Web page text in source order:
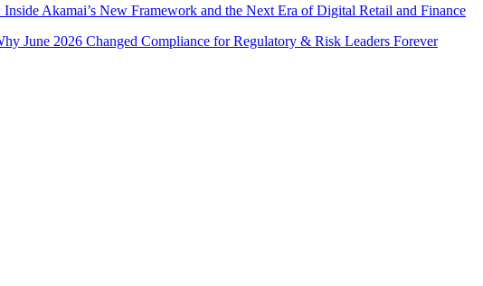
Akamai’s New Framework and the Next Era of Digital Retail and Finance
June 2026 Changed Compliance for Regulatory & Risk Leaders Forever